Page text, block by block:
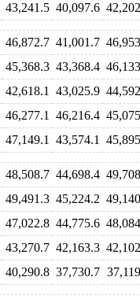
43,241.5 40,097.6
46,872.7 41,001.7
45,368.3 43,368.4
42,618.1 43,025.9
46,277.1 46,216.4
47,149.1 43,574.1
48,508.7 44,698.4
49,491.3 45,224.2
47,022.8 44,775.6
43,270.7 42,163.3
40,290.8 37,730.7